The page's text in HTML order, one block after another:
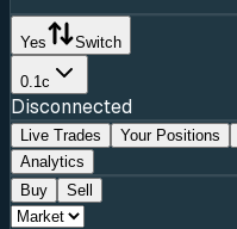
Yes Switch
0.1c
Disconnected
Live Trades Your Positions
Analytics
Buy
Sell